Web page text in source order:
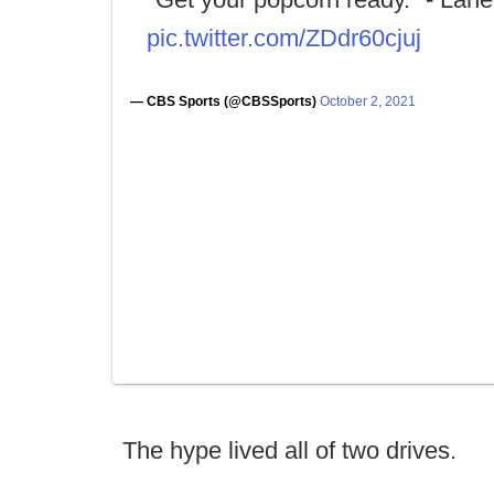
pic.twitter.com/ZDdr60cjuj
— CBS Sports (@CBSSports) October 2, 2021
The hype lived all of two drives.